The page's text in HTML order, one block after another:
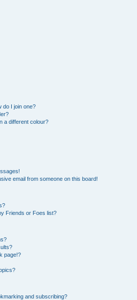
do I join one?
a different colour?
email from someone on this board!
Friends or Foes list?
page!?
and subscribing?